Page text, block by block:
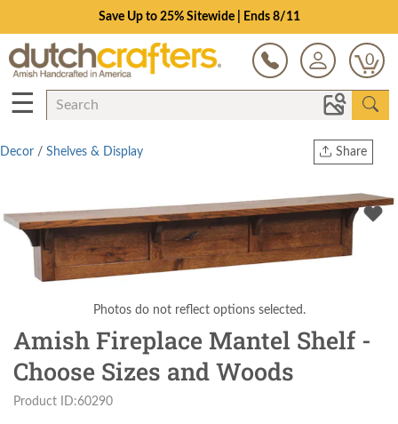
Save Up to 25% Sitewide | Ends 8/11
0
☰
Share
Copy Link
Twitter
Decor / Shelves & Display
Photos do not reflect options selected.
Amish Fireplace Mantel Shelf -
Choose Sizes and Woods
Product ID:60290